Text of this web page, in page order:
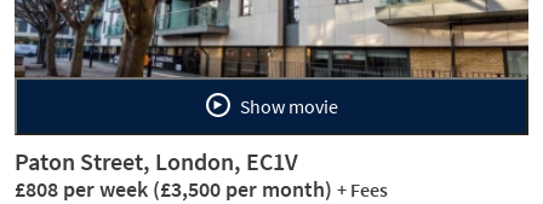
Show movie
Paton Street, London, EC1V
£808 per week (£3,500 per month) + Fees